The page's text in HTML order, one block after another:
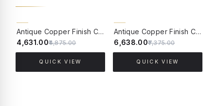
Antique Copper Finish Classic Single Light Aluminium Wall Lamp With Adorned Translucent Glass Shades
₹4,631.00₹4,875.00
QUICK VIEW
Antique Copper Finish Classic 2-Lights Aluminium Wall Lamp With Adorned Translucent Glass Shades
₹6,638.00₹7,375.00
QUICK VIEW